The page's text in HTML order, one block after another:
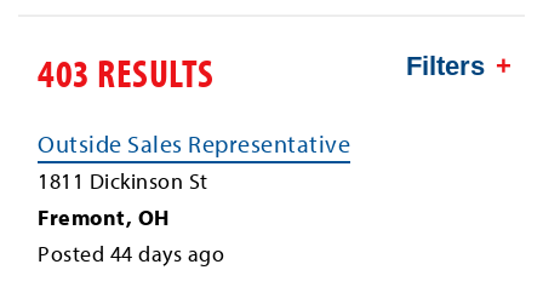
Filters
403 RESULTS
Outside Sales Representative
1811 Dickinson St
Fremont, OH
Posted 44 days ago